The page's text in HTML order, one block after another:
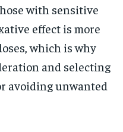
with sensitive
effect is more
which is why
and selecting
avoiding unwanted